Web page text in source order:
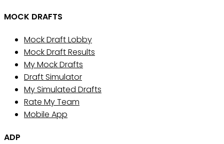
MOCK DRAFTS
Mock Draft Lobby
Mock Draft Results
My Mock Drafts
Draft Simulator
My Simulated Drafts
Rate My Team
Mobile App
ADP